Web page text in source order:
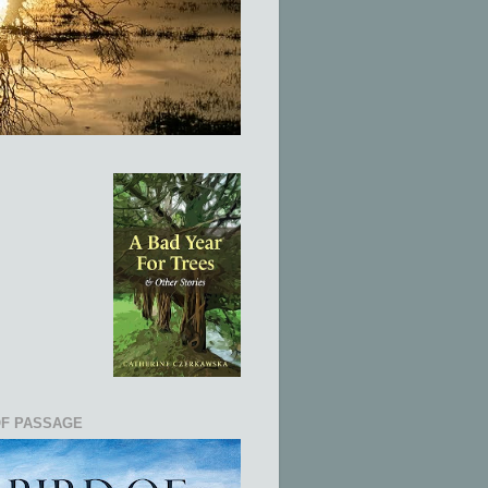
PASSAGE